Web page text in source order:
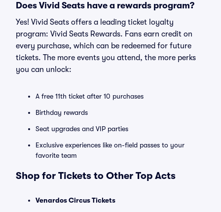
Does Vivid Seats have a rewards program?
Yes! Vivid Seats offers a leading ticket loyalty
program: Vivid Seats Rewards. Fans earn credit on
every purchase, which can be redeemed for future
tickets. The more events you attend, the more perks
you can unlock:
A free 11th ticket after 10 purchases
Birthday rewards
Seat upgrades and VIP parties
Exclusive experiences like on-field passes to your
favorite team
Shop for Tickets to Other Top Acts
Venardos Circus Tickets